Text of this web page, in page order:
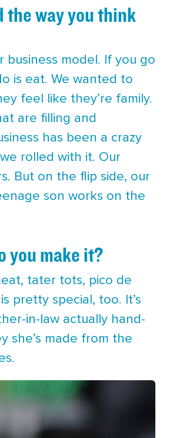
the way you think
model. If you go
is eat. We wanted to
feel like they’re family.
are filling and
has been a crazy
rolled with it. Our
But on the flip side, our
son works on the
you make it?
tater tots, pico de
pretty special, too. It’s
in-law actually hand-
she’s made from the